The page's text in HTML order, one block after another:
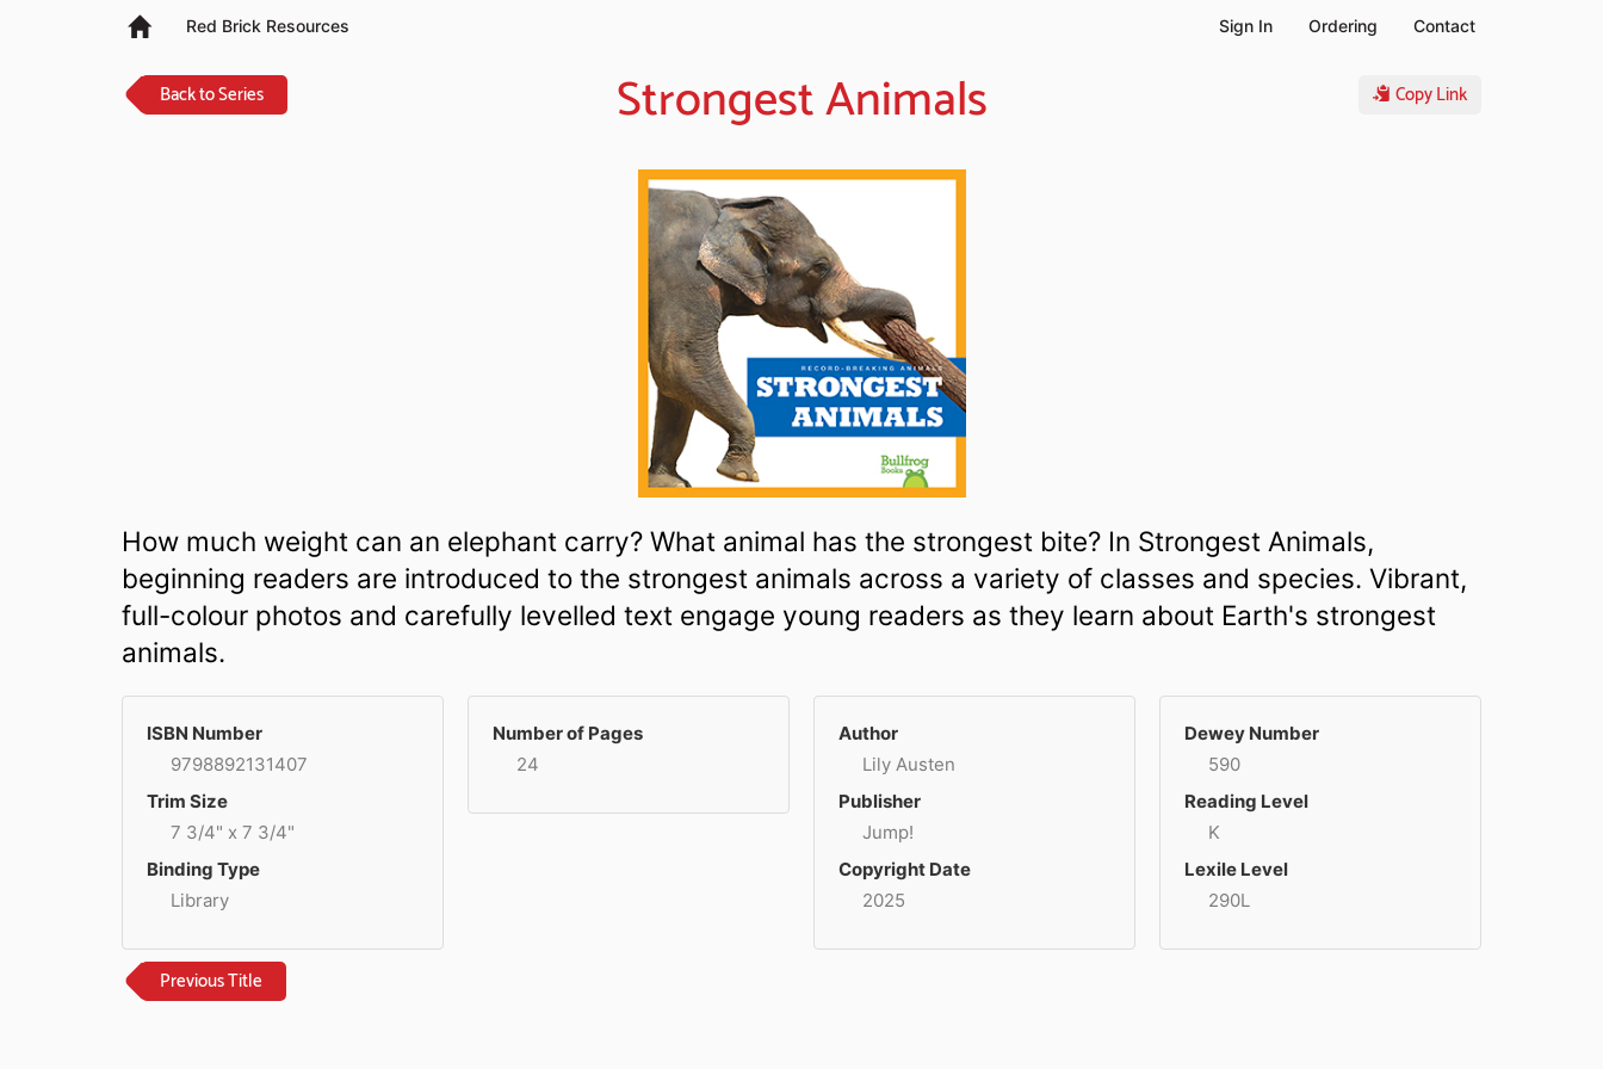
Red Brick Resources Sign In Ordering Contact
Back to Series Copy Link
Strongest Animals
How much weight can an elephant carry? What animal has the strongest bite? In Strongest Animals,
beginning readers are introduced to the strongest animals across a variety of classes and species. Vibrant,
full-colour photos and carefully levelled text engage young readers as they learn about Earth's strongest
animals.
ISBN Number
9798892131407
Trim Size
7 3/4" x 7 3/4"
Binding Type
Library
Number of Pages
24
Author
Lily Austen
Publisher
Jump!
Copyright Date
2025
Dewey Number
590
Reading Level
K
Lexile Level
290L
Previous Title